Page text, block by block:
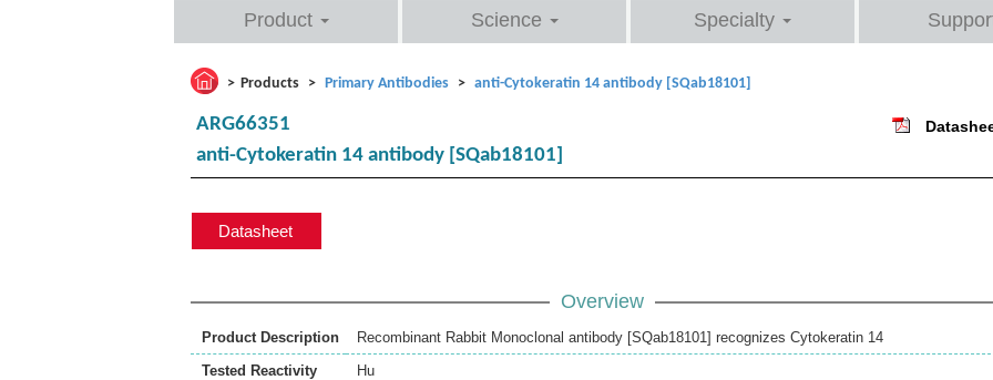
Product Science Specialty
Products Primary Antibodies anti-Cytokeratin 14 antibody [SQab18101]
ARG66351
anti-Cytokeratin 14 antibody [SQab18101]
Datasheet
Overview
Product Description
Recombinant Rabbit Monoclonal antibody [SQab18101] recognizes Cytokeratin 14
Tested Reactivity
Hu